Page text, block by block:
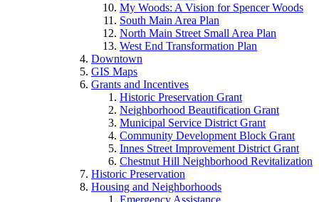
My Woods: A Vision for Spencer Woods
South Main Area Plan
North Main Street Small Area Plan
West End Transformation Plan
Downtown
GIS Maps
Grants and Incentives
Historic Preservation Grant
Neighborhood Beautification Grant
Municipal Service District Grant
Community Development Block Grant
Innes Street Improvement District Grant
Chestnut Hill Neighborhood Revitalization
Historic Preservation
Housing and Neighborhoods
Emergency Assistance